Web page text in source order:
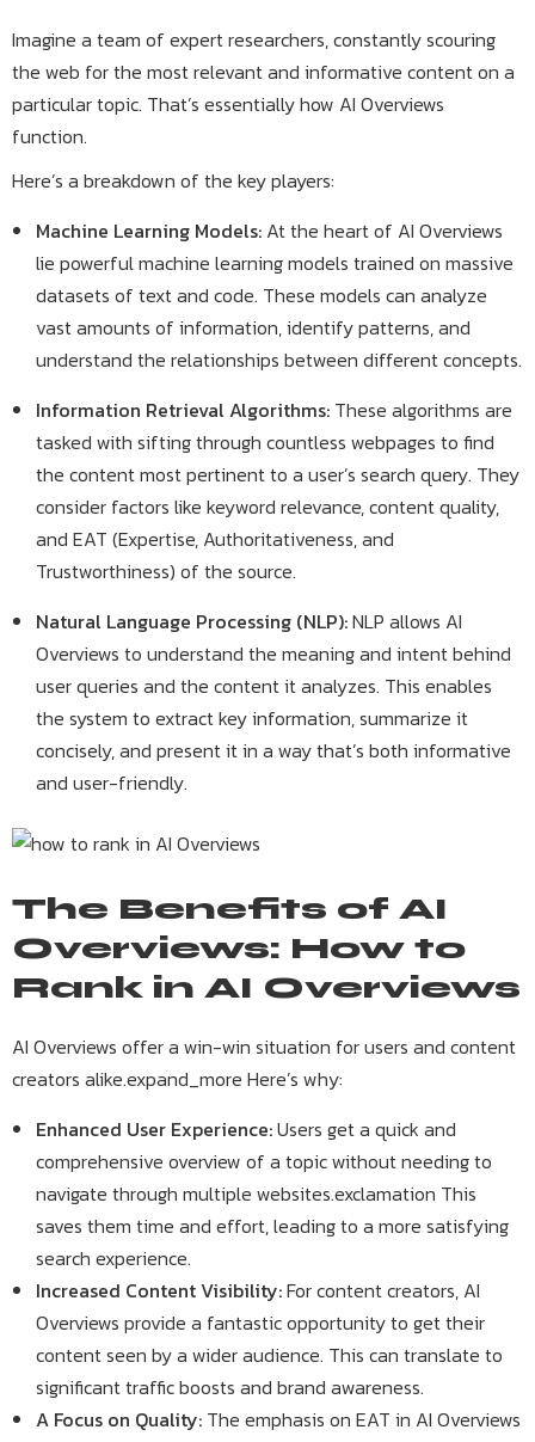
Imagine a team of expert researchers, constantly scouring
the web for the most relevant and informative content on a
particular topic. That’s essentially how AI Overviews
function.
Here’s a breakdown of the key players:
Machine Learning Models: At the heart of AI Overviews
lie powerful machine learning models trained on massive
datasets of text and code. These models can analyze
vast amounts of information, identify patterns, and
understand the relationships between different concepts.
Information Retrieval Algorithms: These algorithms are
tasked with sifting through countless webpages to find
the content most pertinent to a user’s search query. They
consider factors like keyword relevance, content quality,
and EAT (Expertise, Authoritativeness, and
Trustworthiness) of the source.
Natural Language Processing (NLP):NLP allows AI
Overviews to understand the meaning and intent behind
user queries and the content it analyzes. This enables
the system to extract key information, summarize it
concisely, and present it in a way that’s both informative
and user-friendly.
The Benefits of AI
Overviews: How to
Rank in AI Overviews
AI Overviews offer a win-win situation for users and content
creators alike.expand_more Here’s why:
Enhanced User Experience:Users get a quick and
comprehensive overview of a topic without needing to
navigate through multiple websites.exclamation This
saves them time and effort, leading to a more satisfying
search experience.
Increased Content Visibility:For content creators, AI
Overviews provide a fantastic opportunity to get their
content seen by a wider audience. This can translate to
significant traffic boosts and brand awareness.
A Focus on Quality: The emphasis on EAT in AI Overviews